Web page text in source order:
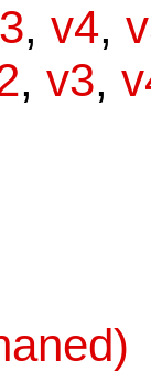
, v4,
, v3,